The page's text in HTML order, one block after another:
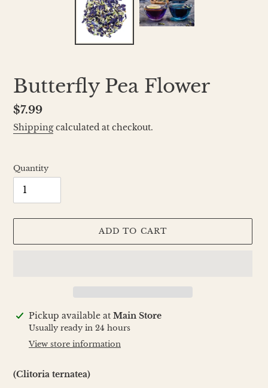
Butterfly Pea Flower
Regular
price
$7.99
Shippingcalculated at checkout.
Quantity
ADD TO CART
Adding
product
Pickup available at Main Store
Usually ready in 24 hours
View store information
(Clitoria ternatea)